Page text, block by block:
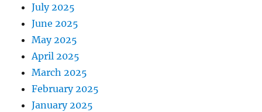
July 2025
June 2025
May 2025
April 2025
March 2025
February 2025
January 2025